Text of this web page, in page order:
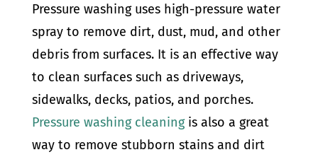
Pressure washing uses high-pressure water
spray to remove dirt, dust, mud, and other
debris from surfaces. It is an effective way
to clean surfaces such as driveways,
sidewalks, decks, patios, and porches.
Pressure washing cleaningis also a great
way to remove stubborn stains and dirt